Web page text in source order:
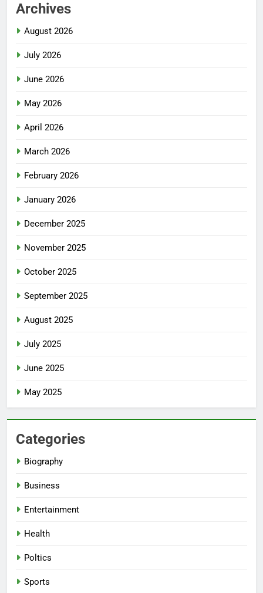
Archives
August 2026
July 2026
June 2026
May 2026
April 2026
March 2026
February 2026
January 2026
December 2025
November 2025
October 2025
September 2025
August 2025
July 2025
June 2025
May 2025
Categories
Biography
Business
Entertainment
Health
Poltics
Sports